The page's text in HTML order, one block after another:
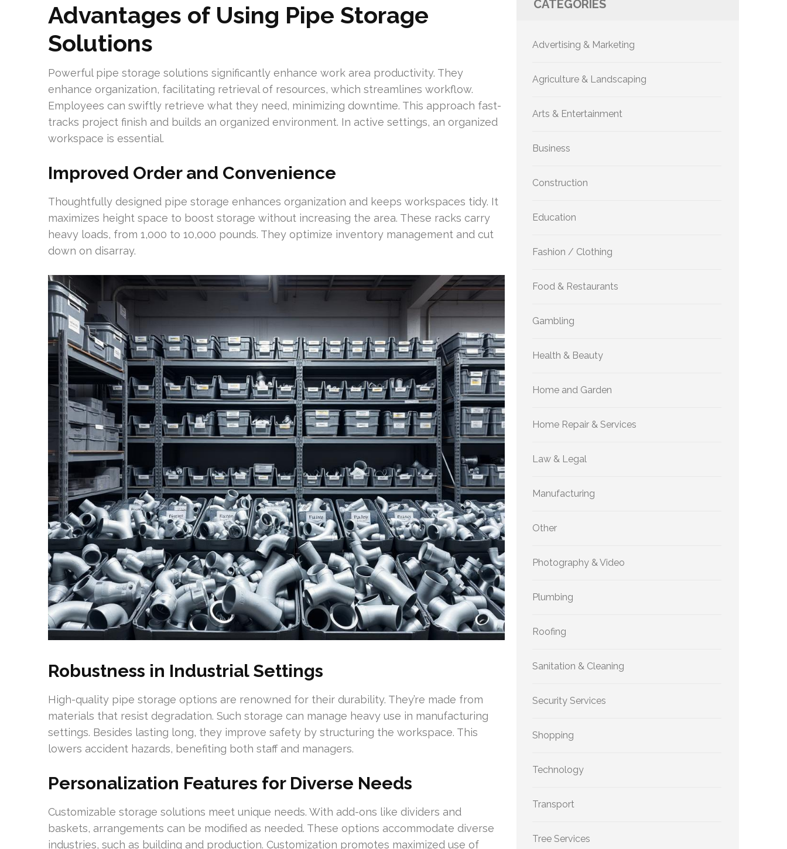
Advantages of Using Pipe Storage
Solutions
Powerful pipe storage solutions significantly enhance work area productivity. They
enhance organization, facilitating retrieval of resources, which streamlines workflow.
Employees can swiftly retrieve what they need, minimizing downtime. This approach fast-
tracks project finish and builds an organized environment. In active settings, an organized
workspace is essential.
Improved Order and Convenience
Thoughtfully designed pipe storage enhances organization and keeps workspaces tidy. It
maximizes height space to boost storage without increasing the area. These racks carry
heavy loads, from 1,000 to 10,000 pounds. They optimize inventory management and cut
down on disarray.
Robustness in Industrial Settings
High-quality pipe storage options are renowned for their durability. They’re made from
materials that resist degradation. Such storage can manage heavy use in manufacturing
settings. Besides lasting long, they improve safety by structuring the workspace. This
lowers accident hazards, benefiting both staff and managers.
Personalization Features for Diverse Needs
Customizable storage solutions meet unique needs. With add-ons like dividers and
baskets, arrangements can be modified as needed. These options accommodate diverse
industries, such as building and production. Customization promotes maximized use of
CATEGORIES
Advertising & Marketing
Agriculture & Landscaping
Arts & Entertainment
Business
Construction
Education
Fashion / Clothing
Food & Restaurants
Gambling
Health & Beauty
Home and Garden
Home Repair & Services
Law & Legal
Manufacturing
Other
Photography & Video
Plumbing
Roofing
Sanitation & Cleaning
Security Services
Shopping
Technology
Transport
Tree Services